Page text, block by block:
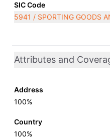
SIC Code
5941 / SPORTING GOODS
Attributes and
Address
100%
Country
100%